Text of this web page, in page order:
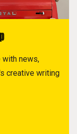
news,
creative writing